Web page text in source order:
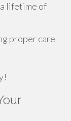
lifetime of
proper care